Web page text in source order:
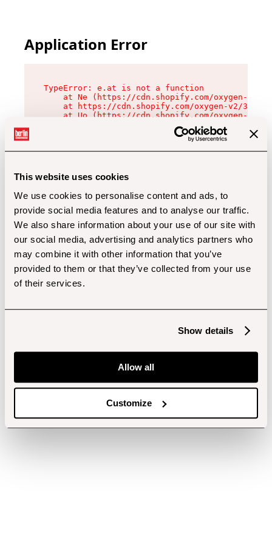
This website uses cookies
We use cookies to personalise content and ads, to
provide social media features and to analyse our traffic.
We also share information about your use of our site with
our social media, advertising and analytics partners who
may combine it with other information that you’ve
provided to them or that they’ve collected from your use
of their services.
Show details
Allow all
Customize
Application Error
TypeError: e.at is not a function
at Ne (https://cdn.shopify.com/oxygen-v2/
at https://cdn.shopify.com/oxygen-v2/
at Uo (https://cdn.shopify.com/oxygen-v2/
at Zu (https://cdn.shopify.com/oxygen-v2/
at xc (https://cdn.shopify.com/oxygen-v2/
at Sc (https://cdn.shopify.com/oxygen-v2/
at Xd (https://cdn.shopify.com/oxygen-v2/
at gc (https://cdn.shopify.com/oxygen-v2/